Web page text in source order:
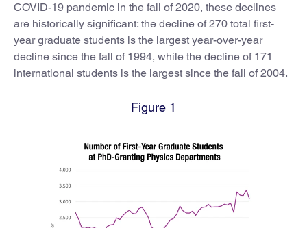
COVID-19 pandemic in the fall of 2020, these declines
are historically significant: the decline of 270 total first-
year graduate students is the largest year-over-year
decline since the fall of 1994, while the decline of 171
international students is the largest since the fall of 2004.
Figure 1